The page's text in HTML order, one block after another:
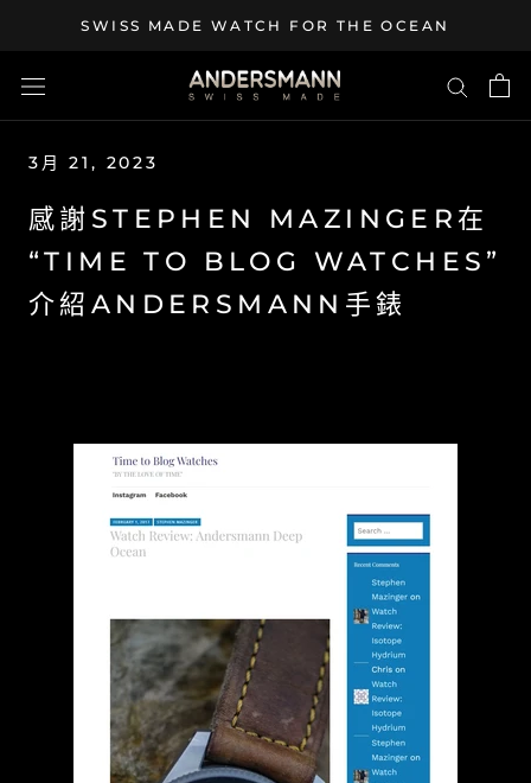
content
SWISS MADE WATCH FOR THE OCEAN
3月 21, 2023
感謝STEPHEN MAZINGER在
“TIME TO BLOG WATCHES”
介紹ANDERSMANN手錶